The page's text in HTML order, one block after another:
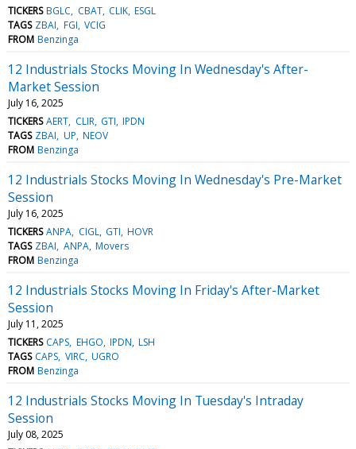
TICKERS BGLC CBAT CLIK ESGL
TAGS ZBAI FGI VCIG
FROM Benzinga
12 Industrials Stocks Moving In Wednesday's After-
Market Session
July 16, 2025
TICKERS AERT CLIR GTI IPDN
TAGS ZBAI UP NEOV
FROM Benzinga
12 Industrials Stocks Moving In Wednesday's Pre-Market
Session
July 16, 2025
TICKERS ANPA CIGL GTI HOVR
TAGS ZBAI ANPA Movers
FROM Benzinga
12 Industrials Stocks Moving In Friday's After-Market
Session
July 11, 2025
TICKERS CAPS EHGO IPDN LSH
TAGS CAPS VIRC UGRO
FROM Benzinga
12 Industrials Stocks Moving In Tuesday's Intraday
Session
July 08, 2025